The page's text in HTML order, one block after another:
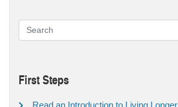
First Steps
Read an Introduction to Living Longer